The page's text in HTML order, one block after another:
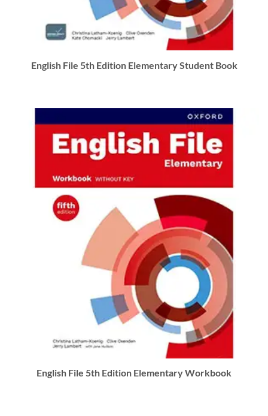
English File 5th Edition Elementary Student Book
English File 5th Edition Elementary Workbook